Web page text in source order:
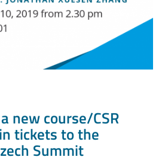
new course/CSR
tickets to the
Summit